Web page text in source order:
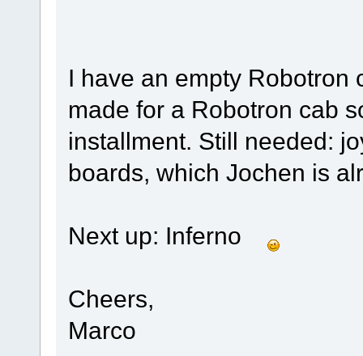
I have an empty Robotron
made for a Robotron cab
installment. Still needed:
boards, which Jochen is
Next up: Inferno
Cheers,
Marco